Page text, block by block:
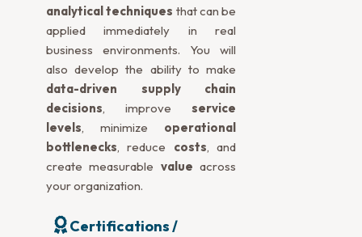
analytical techniques that can be
applied immediately in real
business environments. You will
also develop the ability to make
data-driven supply chain
decisions, improveservice
levels, minimize operational
bottlenecks, reduce costs, and
create measurable value across
your organization.
Certifications /